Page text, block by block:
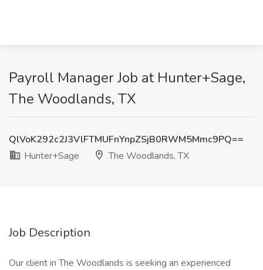
Payroll Manager Job at Hunter+Sage,
The Woodlands, TX
QlVoK292c2J3VlFTMUFnYnpZSjB0RWM5Mmc9PQ==
Hunter+Sage
The Woodlands, TX
Job Description
Our client in The Woodlands is seeking an experienced